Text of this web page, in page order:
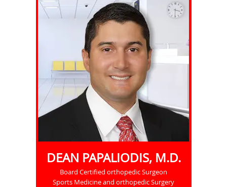
DEAN PAPALIODIS, M.D.
Board Certified orthopedic Surgeon
Sports Medicine and orthopedic Surgery